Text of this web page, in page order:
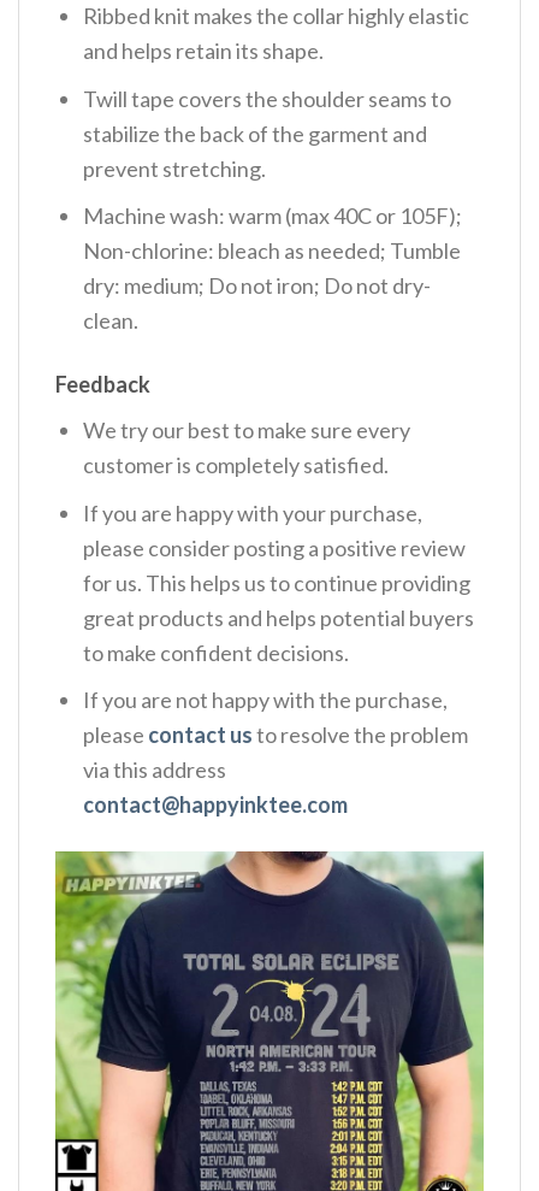
Ribbed knit makes the collar highly elastic
and helps retain its shape.
Twill tape covers the shoulder seams to
stabilize the back of the garment and
prevent stretching.
Machine wash: warm (max 40C or 105F);
Non-chlorine: bleach as needed; Tumble
dry: medium; Do not iron; Do not dry-
clean.
Feedback
We try our best to make sure every
customer is completely satisfied.
If you are happy with your purchase,
please consider posting a positive review
for us. This helps us to continue providing
great products and helps potential buyers
to make confident decisions.
If you are not happy with the purchase,
please contact usto resolve the problem
via this address
contact@happyinktee.com